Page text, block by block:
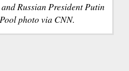
Russian President Putin
photo via CNN.